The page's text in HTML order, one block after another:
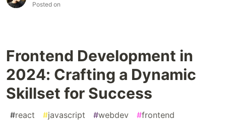
Posted on
Frontend Development in
2024: Crafting a Dynamic
Skillset for Success
#react #javascript #webdev #frontend